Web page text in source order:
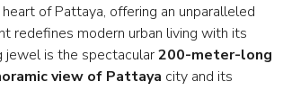
of Pattaya, offering an unparalleled
redefines modern urban living with its
jewel is the spectacular200-meter-long
view of Pattaya city and its